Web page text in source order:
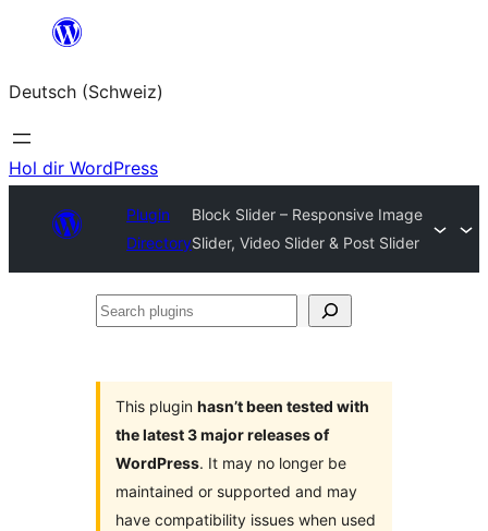
springen
Deutsch (Schweiz)
Hol dir WordPress
Plugin
Directory
Block Slider – Responsive Image
Slider, Video Slider & Post Slider
Search
This plugin hasn’t been tested with
the latest 3 major releases of
WordPress. It may no longer be
maintained or supported and may
have compatibility issues when used